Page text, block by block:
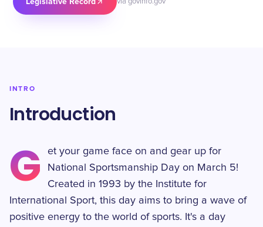
INTRO
Introduction
G
et your game face on and gear up for
National Sportsmanship Day on March 5!
Created in 1993 by the Institute for
International Sport, this day aims to bring a wave of
positive energy to the world of sports. It's a day